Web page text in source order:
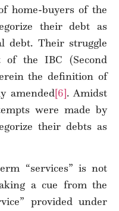
home-buyers of the
their debt as
debt. Their struggle
of the IBC (Second
the definition of
amended[6]. Amidst
were made by
their debts as
“services” is not
a cue from the
provided under